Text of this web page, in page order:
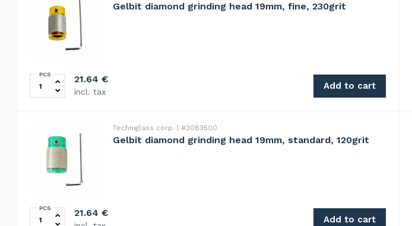
Gelbit diamond grinding head 19mm, fine, 230grit
Gelbit diamond grinding head 19mm, fine, 230grit quantity
PCS 21.64 €
incl. tax
Add to cart
Techniglass corp. #3083500
Gelbit diamond grinding head 19mm, standard, 120grit
Gelbit diamond grinding head 19mm, standard, 120grit quantity
PCS 21.64 €
Add to cart